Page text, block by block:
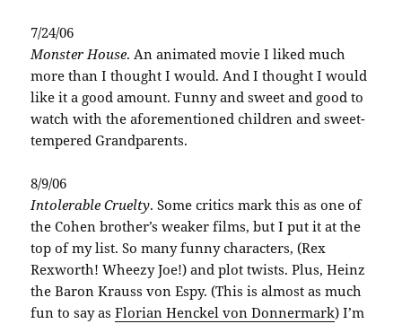
7/24/06
Monster House. An animated movie I liked much
more than I thought I would. And I thought I would
like it a good amount. Funny and sweet and good to
watch with the aforementioned children and sweet-
tempered Grandparents.
8/9/06
Intolerable Cruelty. Some critics mark this as one of
the Cohen brother’s weaker films, but I put it at the
top of my list. So many funny characters, (Rex
Rexworth! Wheezy Joe!) and plot twists. Plus, Heinz
the Baron Krauss von Espy. (This is almost as much
fun to say asFlorian Henckel von Donnermark) I’m